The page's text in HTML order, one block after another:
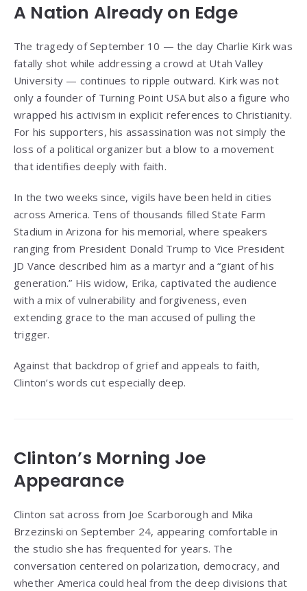
A Nation Already on Edge
The tragedy of September 10 — the day Charlie Kirk was
fatally shot while addressing a crowd at Utah Valley
University — continues to ripple outward. Kirk was not
only a founder of Turning Point USA but also a figure who
wrapped his activism in explicit references to Christianity.
For his supporters, his assassination was not simply the
loss of a political organizer but a blow to a movement
that identifies deeply with faith.
In the two weeks since, vigils have been held in cities
across America. Tens of thousands filled State Farm
Stadium in Arizona for his memorial, where speakers
ranging from President Donald Trump to Vice President
JD Vance described him as a martyr and a “giant of his
generation.” His widow, Erika, captivated the audience
with a mix of vulnerability and forgiveness, even
extending grace to the man accused of pulling the
trigger.
Against that backdrop of grief and appeals to faith,
Clinton’s words cut especially deep.
Clinton’s Morning Joe
Appearance
Clinton sat across from Joe Scarborough and Mika
Brzezinski on September 24, appearing comfortable in
the studio she has frequented for years. The
conversation centered on polarization, democracy, and
whether America could heal from the deep divisions that